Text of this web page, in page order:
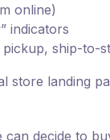
online)
indicators
pickup, ship-to-
store landing
decide to